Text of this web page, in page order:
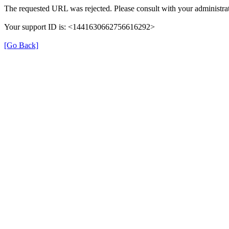
The requested URL was rejected. Please consult with your
Your support ID is: <1441630662756616292>
[Go Back]